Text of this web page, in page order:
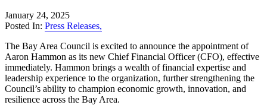
January 24, 2025
Posted In: Press Releases,
The Bay Area Council is excited to announce the appointment of
Aaron Hammon as its new Chief Financial Officer (CFO), effective
immediately. Hammon brings a wealth of financial expertise and
leadership experience to the organization, further strengthening the
Council’s ability to champion economic growth, innovation, and
resilience across the Bay Area.